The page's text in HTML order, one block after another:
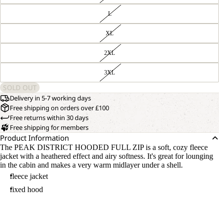
L
XL
2XL
3XL
SOLD OUT
Delivery in 5-7 working days
Free shipping on orders over £100
Free returns within 30 days
Free shipping for members
Product Information
The PEAK DISTRICT HOODED FULL ZIP is a soft, cozy fleece
jacket with a heathered effect and airy softness. It's great for lounging
in the cabin and makes a very warm midlayer under a shell.
fleece jacket
fixed hood